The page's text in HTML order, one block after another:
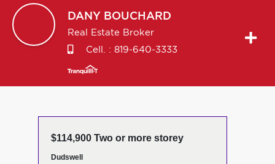
DANY BOUCHARD
Real Estate Broker
Cell. : 819-640-3333
$114,900 Two or more storey
Dudswell